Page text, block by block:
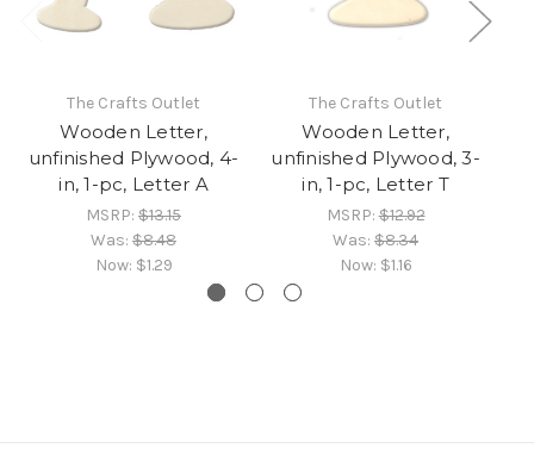
The Crafts Outlet
Wooden Letter,
unfinished Plywood, 4-
in, 1-pc, Letter A
MSRP: $13.15
Was: $8.48
Now: $1.29
The Crafts Outlet
Wooden Letter,
unfinished Plywood, 3-
in, 1-pc, Letter T
MSRP:$12.92
Was: $8.34
Now: $1.16